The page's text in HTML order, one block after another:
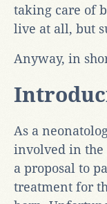
taking care of
live at all, but
Anyway, in
As a
involved in the
a proposal to
treatment for